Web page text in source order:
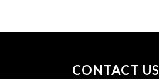
CONTACT US